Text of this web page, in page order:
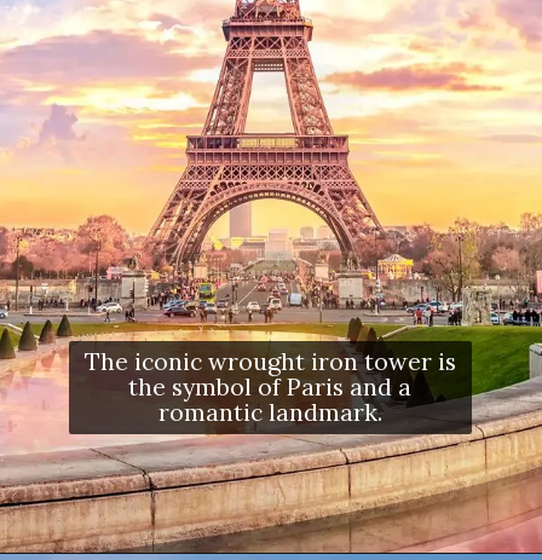
The iconic wrought iron tower is
the symbol of Paris and a
romantic landmark.